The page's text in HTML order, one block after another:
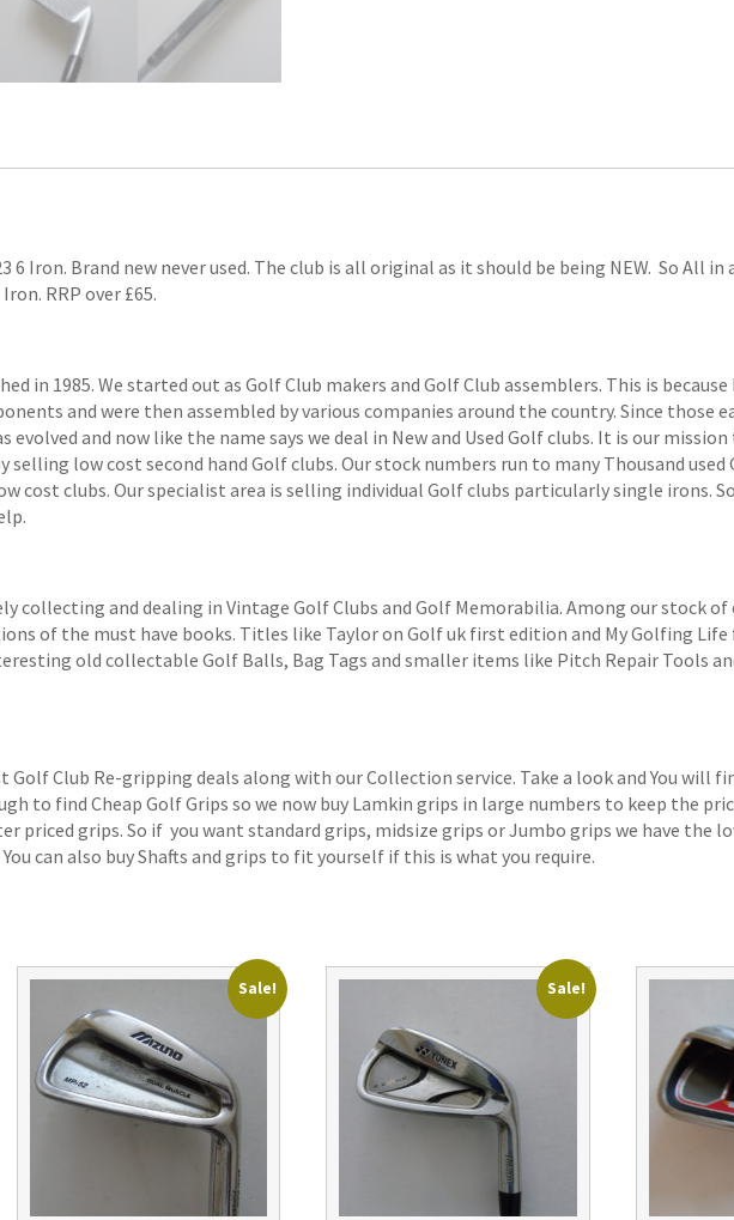
6 Iron. Brand new never used. The club is all original as it should be being NEW. So All in
RRP over £65.
in 1985. We started out as Golf Club makers and Golf Club assemblers. This is
and were then assembled by various companies around the country. Since those
and now like the name says we deal in New and Used Golf clubs. It is our
selling low cost second hand Golf clubs. Our stock numbers run to many Thousand used
cost clubs. Our specialist area is selling individual Golf clubs particularly single irons.
collecting and dealing in Vintage Golf Clubs and Golf Memorabilia. Among our stock
of the must have books. Titles like Taylor on Golf uk first edition and My Golfing
old collectable Golf Balls, Bag Tags and smaller items like Pitch Repair Tools
Golf Club Re-gripping deals along with our Collection service. Take a look and You will
to find Cheap Golf Grips so we now buy Lamkin grips in large numbers to keep the
priced grips. So if you want standard grips, midsize grips or Jumbo grips we have the
can also buy Shafts and grips to fit yourself if this is what you require.
Sale! Sale!